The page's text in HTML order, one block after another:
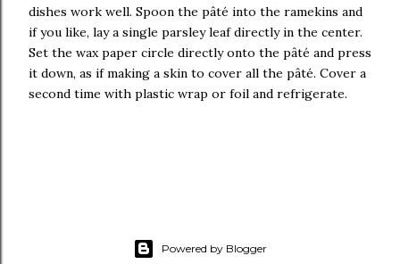
dishes work well. Spoon the pâté into the ramekins and
if you like, lay a single parsley leaf directly in the center.
Set the wax paper circle directly onto the pâté and press
it down, as if making a skin to cover all the pâté. Cover a
second time with plastic wrap or foil and refrigerate.
Powered by Blogger